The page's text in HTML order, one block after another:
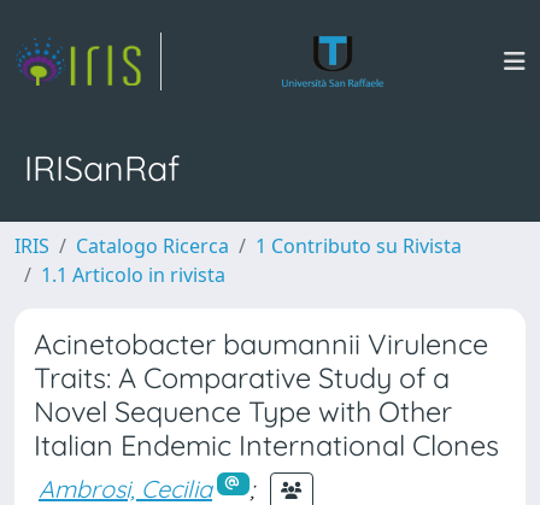
IRISanRaf
IRIS Catalogo Ricerca
1 Contributo su Rivista
1.1 Articolo in rivista
Acinetobacter baumannii Virulence
Traits: A Comparative Study of a
Novel Sequence Type with Other
Italian Endemic International Clones
Ambrosi, Cecilia
;